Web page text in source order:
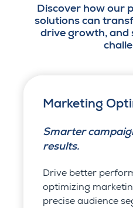
Discover how our
solutions can
drive growth, and
Marketing
Smarter
results.
Drive better
optimizing
precise audience